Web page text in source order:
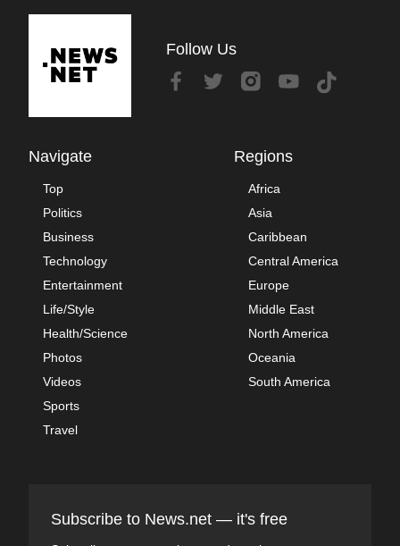
Follow Us
Navigate
Top
Politics
Business
Technology
Entertainment
Life/Style
Health/Science
Photos
Videos
Sports
Travel
Regions
Africa
Asia
Caribbean
Central America
Europe
Middle East
North America
Oceania
South America
Subscribe to News.net — it's free